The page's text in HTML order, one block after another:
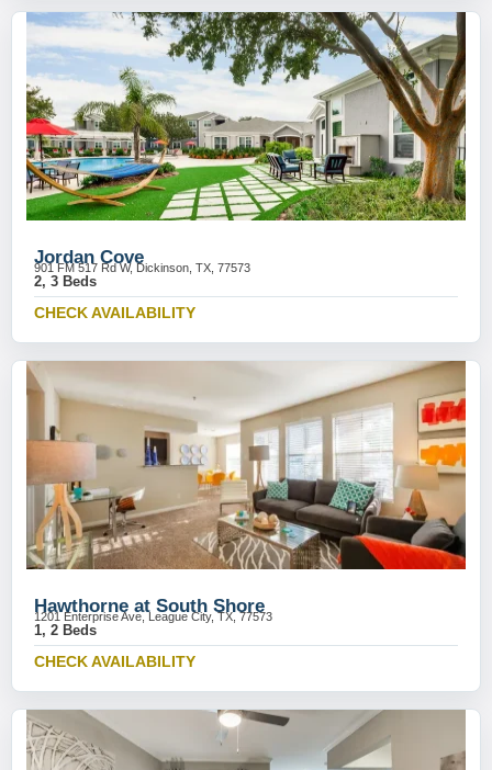
Jordan Cove
901 FM 517 Rd W, Dickinson, TX, 77573
2, 3 Beds
CHECK AVAILABILITY
Hawthorne at South Shore
1201 Enterprise Ave, League City, TX, 77573
1, 2 Beds
CHECK AVAILABILITY